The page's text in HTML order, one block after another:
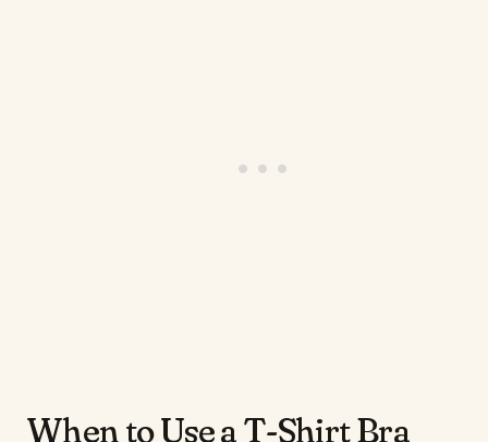
When to Use a T-Shirt Bra